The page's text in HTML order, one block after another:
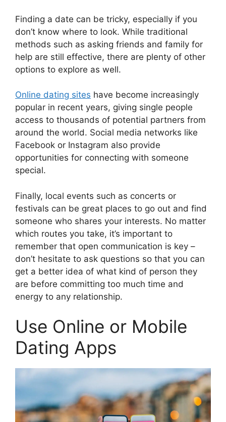
Finding a date can be tricky, especially if you
don’t know where to look. While traditional
methods such as asking friends and family for
help are still effective, there are plenty of other
options to explore as well.
Online dating sites have become increasingly
popular in recent years, giving single people
access to thousands of potential partners from
around the world. Social media networks like
Facebook or Instagram also provide
opportunities for connecting with someone
special.
Finally, local events such as concerts or
festivals can be great places to go out and find
someone who shares your interests. No matter
which routes you take, it’s important to
remember that open communication is key –
don’t hesitate to ask questions so that you can
get a better idea of what kind of person they
are before committing too much time and
energy to any relationship.
Use Online or Mobile
Dating Apps